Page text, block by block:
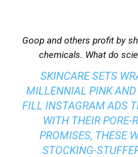
Goop and others profit by
chemicals. What do
SKINCARE SETS
MILLENNIAL PINK AND
FILL INSTAGRAM ADS
WITH THEIR PORE-
PROMISES, THESE
STOCKING-